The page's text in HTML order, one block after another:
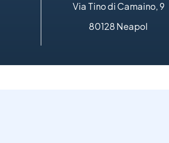
Via Tino di Camaino, 9
80128 Neapol